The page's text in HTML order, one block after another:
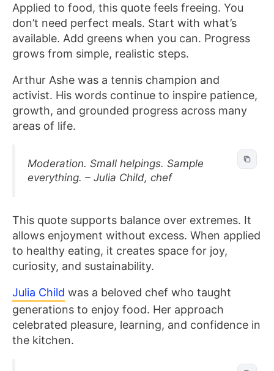
Applied to food, this quote feels freeing. You
don’t need perfect meals. Start with what’s
available. Add greens when you can. Progress
grows from simple, realistic steps.
Arthur Ashe was a tennis champion and
activist. His words continue to inspire patience,
growth, and grounded progress across many
areas of life.
Moderation. Small helpings. Sample
everything. – Julia Child, chef
This quote supports balance over extremes. It
allows enjoyment without excess. When applied
to healthy eating, it creates space for joy,
curiosity, and sustainability.
Julia Child was a beloved chef who taught
generations to enjoy food. Her approach
celebrated pleasure, learning, and confidence in
the kitchen.